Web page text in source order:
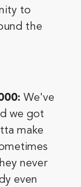
to
the
We've
we got
make
never
even